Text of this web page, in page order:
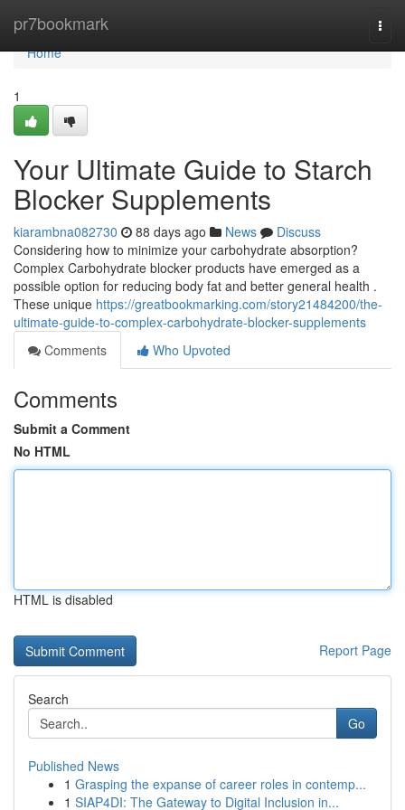
pr7bookmark
Home
Home
1
Your Ultimate Guide to Starch
Blocker Supplements
kiarambna082730 88 days ago News
Discuss
Considering how to minimize your carbohydrate absorption?
Complex Carbohydrate blocker products have emerged as a
possible option for reducing body fat and better general health .
These unique https://greatbookmarking.com/story21484200/the-
ultimate-guide-to-complex-carbohydrate-blocker-supplements
Comments
Who Upvoted
Comments
Submit a Comment
No HTML
HTML is disabled
Report Page
Search
Go
Published News
1 Grasping the expanse of career roles in contemp...
1 SIAP4DI: The Gateway to Digital Inclusion in...